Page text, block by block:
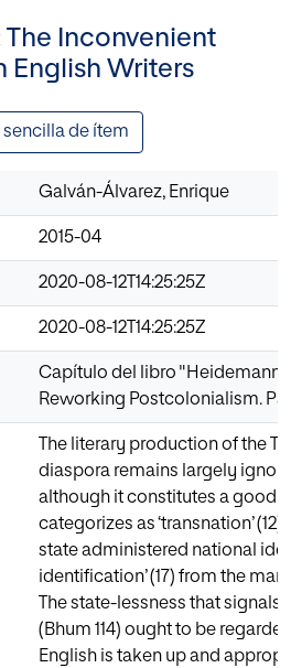
The Inconvenient
English Writers
sencilla de ítem
Galván-Álvarez, Enrique
2015-04
2020-08-12T14:25:25Z
2020-08-12T14:25:25Z
Capítulo del libro "Heidemann
Reworking Postcolonialism.
The literary production of the
diaspora remains largely
although it constitutes a good
categorizes as ‘transnation’
state administered national
identification’ (17) from the
The state-lessness that signals
(Bhum 114) ought to be
English is taken up and